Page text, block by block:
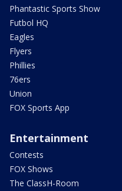
Phantastic Sports Show
Futbol HQ
Eagles
Flyers
Phillies
76ers
Union
FOX Sports App
Entertainment
Contests
FOX Shows
The ClassH-Room